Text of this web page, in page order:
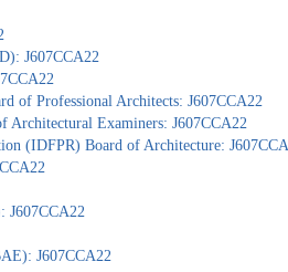
J607CCA22
of Professional Architects: J607CCA22
Architectural Examiners: J607CCA22
(IDFPR) Board of Architecture:
J607CCA22
J607CCA22